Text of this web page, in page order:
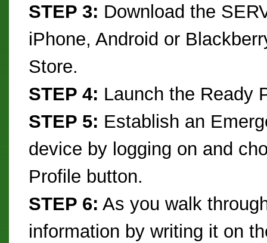
STEP 3: Download the
iPhone, Android or
Store.
STEP 4: Launch the Ready
STEP 5: Establish an
device by logging on and
Profile button.
STEP 6: As you walk
information by writing it on